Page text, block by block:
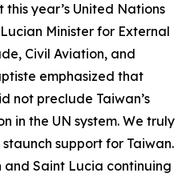
year’s United Nations
Minister for External
Civil Aviation, and
emphasized that
not preclude Taiwan’s
in the UN system. We truly
support for Taiwan.
Saint Lucia continuing